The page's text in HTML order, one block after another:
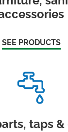
SEE PRODUCTS
taps